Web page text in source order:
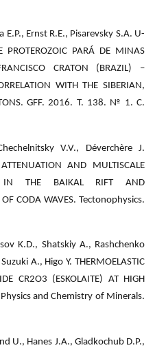
Ernst R.E., Pisarevsky S.A. U-
PROTEROZOIC PARÁ DE MINAS
CRATON (BRAZIL) –
WITH THE SIBERIAN,
GFF. 2016. Т. 138. № 1. С.
V.V., Déverchère J.
AND MULTISCALE
IN THE BAIKAL RIFT AND
CODA WAVES. Tectonophysics.
K.D., Shatskiy A., Rashchenko
A., Higo Y. THERMOELASTIC
CR2O3 (ESKOLAITE) AT HIGH
Physics and Chemistry of Minerals.
U., Hanes J.A., Gladkochub D.P.,